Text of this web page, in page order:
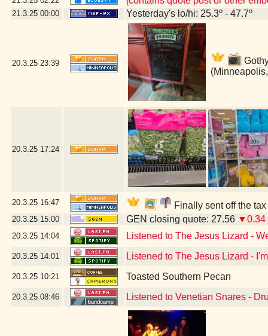
21.3.25 00:00 Yesterday's lo/hi: 25.3º - 47.7º
20.3.25 23:39
20.3.25 17:24
20.3.25 16:47 Finally sent off the
20.3.25 15:00 GEN closing quote: 27.56 ▼0.34
20.3.25 14:04 Listened to The Jesus Lizard -
20.3.25 14:01 Listened to The Jesus Lizard -
20.3.25 10:21 Toasted Southern Pecan
20.3.25 08:46 Listened to Venetian Snares -